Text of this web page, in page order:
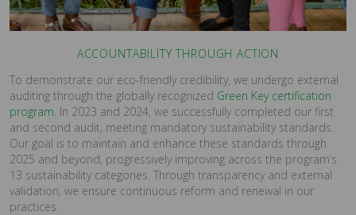
ACCOUNTABILITY THROUGH ACTION
To demonstrate our eco-friendly credibility, we undergo external
auditing through the globally recognized Green Key certification
program . In 2023 and 2024, we successfully completed our first
and second audit, meeting mandatory sustainability standards.
Our goal is to maintain and enhance these standards through
2025 and beyond, progressively improving across the program’s
13 sustainability categories. Through transparency and external
validation, we ensure continuous reform and renewal in our
practices.